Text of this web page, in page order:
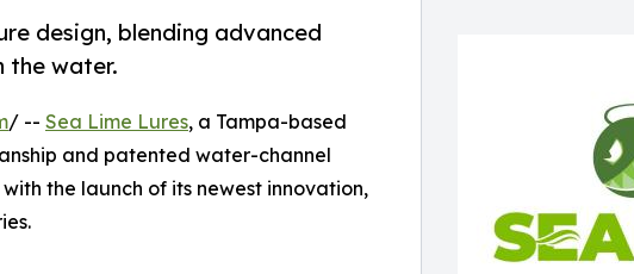
design, blending advanced
the water.
/ -- Sea Lime Lures, a Tampa-based
and patented water-channel
the launch of its newest innovation,